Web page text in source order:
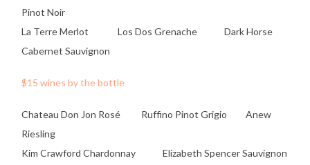
Pinot Noir
La Terre Merlot Los Dos Grenache Dark Horse
Cabernet Sauvignon
$15 wines by the bottle
Chateau Don Jon Rosé Ruffino Pinot Grigio Anew
Riesling
Kim Crawford Chardonnay Elizabeth Spencer Sauvignon